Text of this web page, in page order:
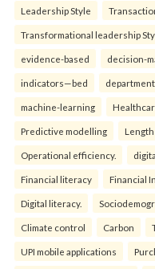
Leadership Style
Transformational leadership
evidence-based decision-
indicators—bed
machine-learning
Predictive modelling Length
Operational efficiency.
Financial literacy Financial
Digital literacy.
Climate control Carbon
UPI mobile applications